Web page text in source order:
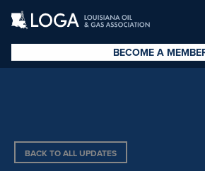
BECOME A
BACK TO ALL UPDATES